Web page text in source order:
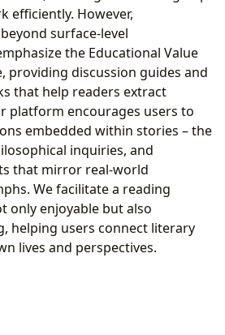
efficiently. However,
surface-level
the Educational Value
providing discussion guides and
that help readers extract
platform encourages users to
embedded within stories – the
inquiries, and
that mirror real-world
We facilitate a reading
only enjoyable but also
helping users connect literary
lives and perspectives.